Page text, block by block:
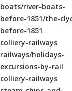
boats/river-boats-
before-1851/the-
before-1851
colliery-railways
railways/holidays-
excursions-by-rail
colliery-railways